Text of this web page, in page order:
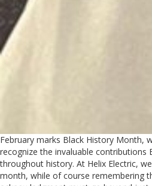
February marks Black History Month,
recognize the invaluable contributions
throughout history. At Helix Electric,
month, while of course remembering